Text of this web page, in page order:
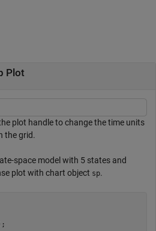
Plot
plot handle to change the time units
the grid.
space model with 5 states and
plot with chart object sp.